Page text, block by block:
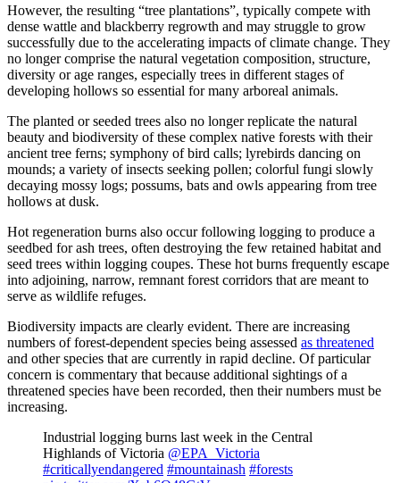
However, the resulting “tree plantations”, typically compete with
dense wattle and blackberry regrowth and may struggle to grow
successfully due to the accelerating impacts of climate change. They
no longer comprise the natural vegetation composition, structure,
diversity or age ranges, especially trees in different stages of
developing hollows so essential for many arboreal animals.
The planted or seeded trees also no longer replicate the natural
beauty and biodiversity of these complex native forests with their
ancient tree ferns; symphony of bird calls; lyrebirds dancing on
mounds; a variety of insects seeking pollen; colorful fungi slowly
decaying mossy logs; possums, bats and owls appearing from tree
hollows at dusk.
Hot regeneration burns also occur following logging to produce a
seedbed for ash trees, often destroying the few retained habitat and
seed trees within logging coupes. These hot burns frequently escape
into adjoining, narrow, remnant forest corridors that are meant to
serve as wildlife refuges.
Biodiversity impacts are clearly evident. There are increasing
numbers of forest-dependent species being assessed as threatened
and other species that are currently in rapid decline. Of particular
concern is commentary that because additional sightings of a
threatened species have been recorded, then their numbers must be
increasing.
Industrial logging burns last week in the Central
Highlands of Victoria @EPA_Victoria
#criticallyendangered #mountainash #forests